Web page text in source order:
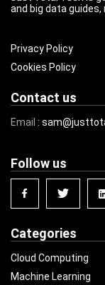
and big data guides,
Privacy Policy
Cookies Policy
Contact us
Email :
Follow us
Categories
Cloud Computing
Machine Learning